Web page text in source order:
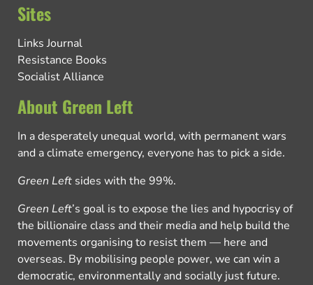
Sites
Links Journal
Resistance Books
Socialist Alliance
About Green Left
In a desperately unequal world, with permanent wars
and a climate emergency, everyone has to pick a side.
Green Left sides with the 99%.
Green Left’s goal is to expose the lies and hypocrisy of
the billionaire class and their media and help build the
movements organising to resist them — here and
overseas. By mobilising people power, we can win a
democratic, environmentally and socially just future.